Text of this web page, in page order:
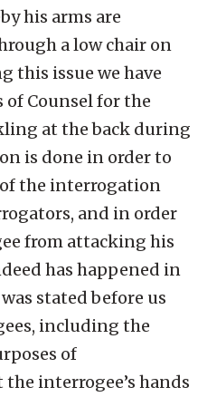
his arms are
a low chair on
this issue we have
Counsel for the
at the back during
is done in order to
the interrogation
and in order
from attacking his
has happened in
stated before us
including the
of
interrogee’s hands